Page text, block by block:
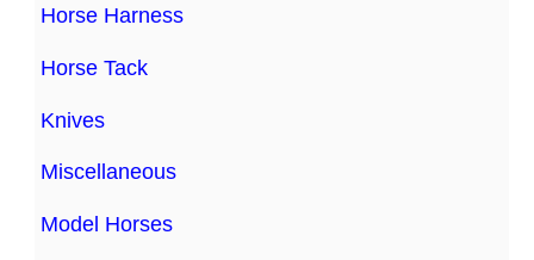
Horse Harness
Horse Tack
Knives
Miscellaneous
Model Horses